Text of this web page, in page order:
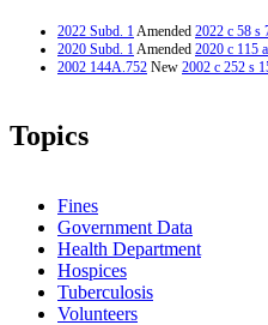
2022 Subd. 1Amended 2022 c 58 s
2020 Subd. 1Amended 2020 c 115
2002 144A.752 New 2002 c 252 s
Topics
Fines
Government Data
Health Department
Hospices
Tuberculosis
Volunteers